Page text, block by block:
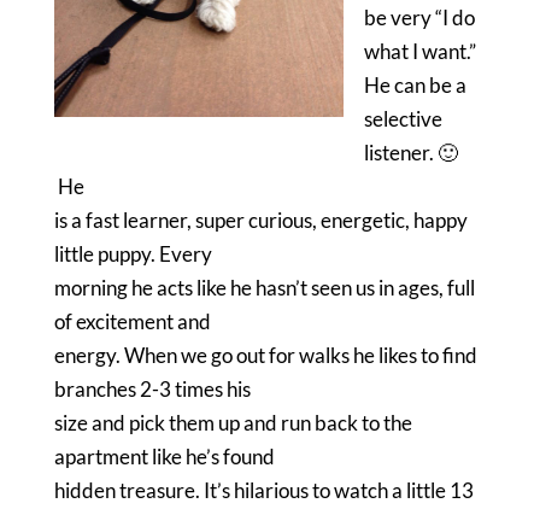
be very “I do
what I want.”
He can be a
selective
listener. 🙂
He
is a fast learner, super curious, energetic, happy
little puppy. Every
morning he acts like he hasn’t seen us in ages, full
of excitement and
energy. When we go out for walks he likes to find
branches 2-3 times his
size and pick them up and run back to the
apartment like he’s found
hidden treasure. It’s hilarious to watch a little 13